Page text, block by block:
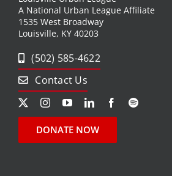
A National Urban League Affiliate
1535 West Broadway
Louisville, KY 40203
(502) 585-4622
Contact Us
DONATE NOW
Volunteer
Funds Development
Publications
resources